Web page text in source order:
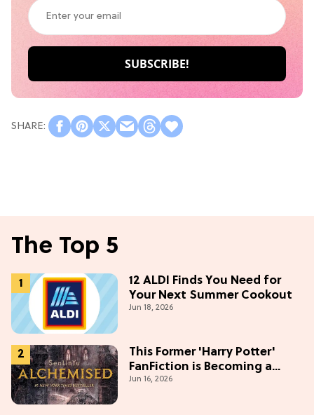
The Top 5
12 ALDI Finds You Need for
Your Next Summer Cookout
Jun 18, 2026
This Former 'Harry Potter'
FanFiction is Becoming a
Movie
Jun 16, 2026